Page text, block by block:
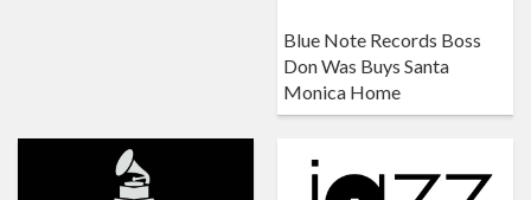
Blue Note Records Boss
Don Was Buys Santa
Monica Home